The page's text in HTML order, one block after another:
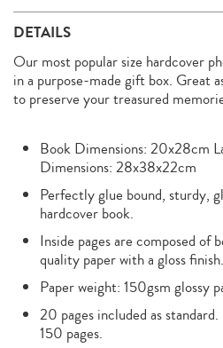
DETAILS
Our most popular size hardcover
in a purpose-made gift box. Great
to preserve your treasured
Book Dimensions: 20x28cm
Dimensions: 28x38x22cm
Perfectly glue bound, sturdy,
hardcover book.
Inside pages are composed of
quality paper with a gloss finish.
Paper weight: 150gsm glossy
20 pages included as
150 pages.